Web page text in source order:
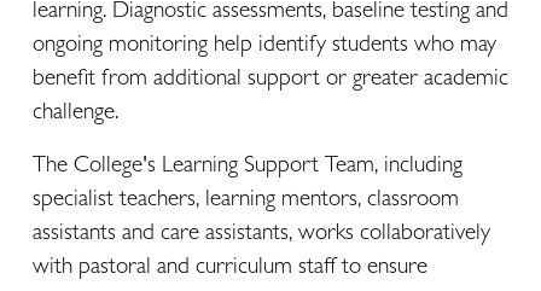
learning. Diagnostic assessments, baseline testing and
ongoing monitoring help identify students who may
benefit from additional support or greater academic
challenge.
The College's Learning Support Team, including
specialist teachers, learning mentors, classroom
assistants and care assistants, works collaboratively
with pastoral and curriculum staff to ensure